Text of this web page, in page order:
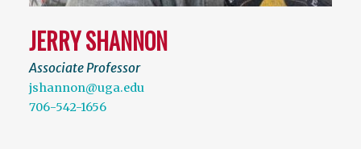
JERRY SHANNON
Associate Professor
jshannon@uga.edu
706-542-1656